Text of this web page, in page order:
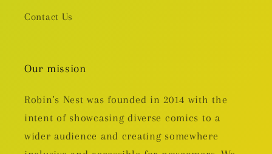
Contact Us
Our mission
Robin's Nest was founded in 2014 with the
intent of showcasing diverse comics to a
wider audience and creating somewhere